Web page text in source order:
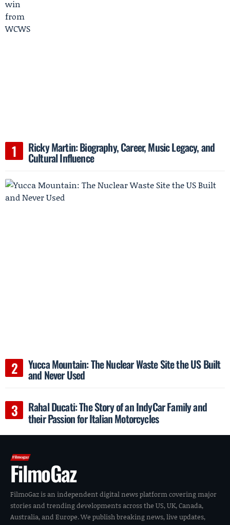
Ricky Martin: Biography, Career, Music Legacy, and
Cultural Influence
Yucca Mountain: The Nuclear Waste Site the US Built
and Never Used
Rahal Ducati: The Story of an IndyCar Family and
their Passion for Italian Motorcycles
FilmoGaz
FilmoGaz is an independent digital news platform covering major
stories and trending developments across the US, UK, Canada,
Australia, and Europe. We publish breaking news, live updates,